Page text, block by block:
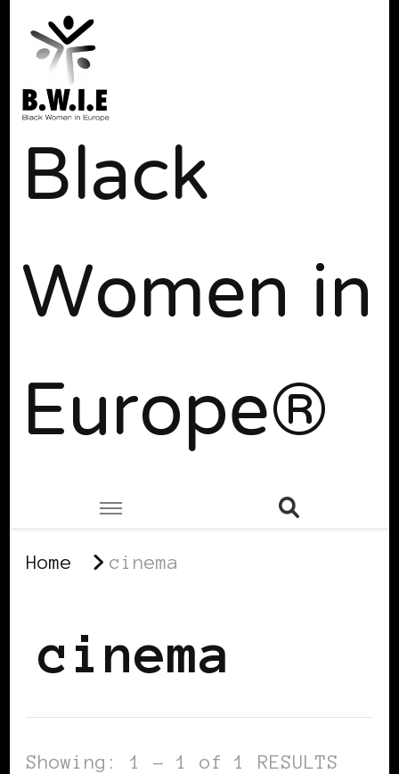
Black
Women in
Europe®
Home cinema
cinema
Showing: 1 - 1 of 1 RESULTS